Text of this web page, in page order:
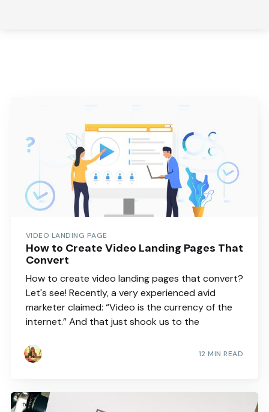
VIDEO LANDING PAGE
How to Create Video Landing Pages That
Convert
How to create video landing pages that convert?
Let's see! Recently, a very experienced avid
marketer claimed: “Video is the currency of the
internet.” And that just shook us to the
12 MIN READ